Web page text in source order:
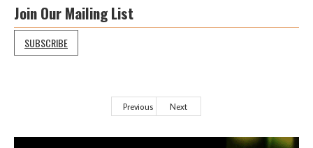
Join Our Mailing List
SUBSCRIBE
Previous Next